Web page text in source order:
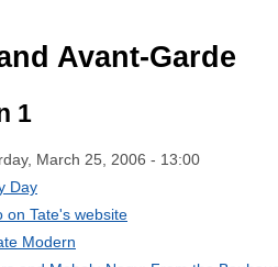
Avant-Garde
1
March 25, 2006 - 13:00
Day
on Tate's website
Modern